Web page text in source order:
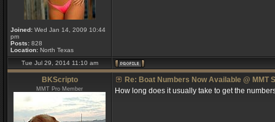
Joined: Wed Jan 14, 2009 10:44
pm
Posts: 828
Location: North Texas
Tue Jul 29, 2014 11:10 am
BKScripto
MMT Pro Member
Re: Boat Numbers Now Available @ MMT
How long does it usually take to get the